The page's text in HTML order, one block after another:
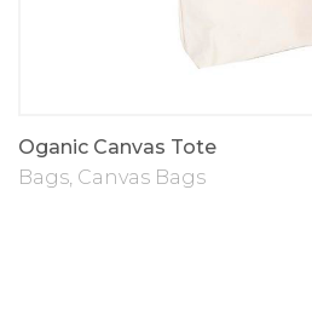
Oganic Canvas Tote
Bags, Canvas Bags